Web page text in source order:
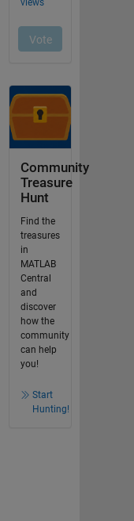
Community
Treasure
Hunt
Find the
treasures
in
MATLAB
Central
and
discover
how the
community
can help
you!
Start
Hunting!